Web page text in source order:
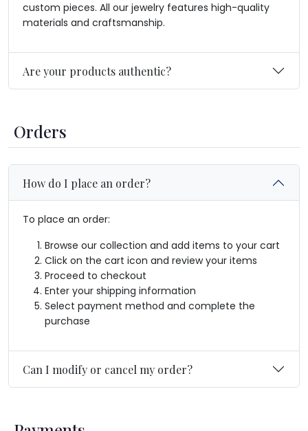
custom pieces. All our jewelry features high-quality
materials and craftsmanship.
Are your products authentic?
Orders
How do I place an order?
To place an order:
Browse our collection and add items to your cart
Click on the cart icon and review your items
Proceed to checkout
Enter your shipping information
Select payment method and complete the
purchase
Can I modify or cancel my order?